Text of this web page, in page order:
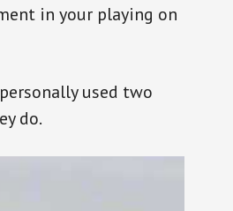
in your playing on
used two
do.